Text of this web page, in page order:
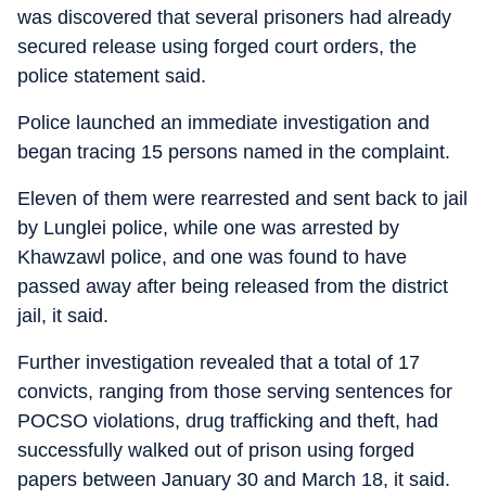
was discovered that several prisoners had already
secured release using forged court orders, the
police statement said.
Police launched an immediate investigation and
began tracing 15 persons named in the complaint.
Eleven of them were rearrested and sent back to jail
by Lunglei police, while one was arrested by
Khawzawl police, and one was found to have
passed away after being released from the district
jail, it said.
Further investigation revealed that a total of 17
convicts, ranging from those serving sentences for
POCSO violations, drug trafficking and theft, had
successfully walked out of prison using forged
papers between January 30 and March 18, it said.